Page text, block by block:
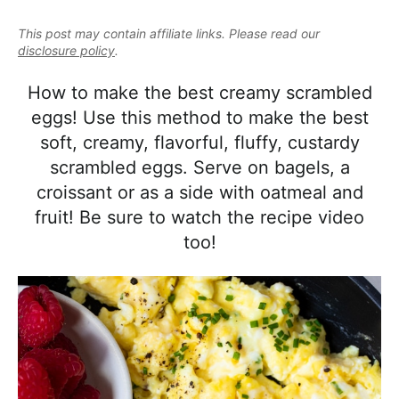
g
a
t
i
b
a
r
a
l
A
p
p
r
o
This post may contain affiliate links. Please read our
disclosure policy.
How to make the best creamy scrambled
eggs! Use this method to make the best
soft, creamy, flavorful, fluffy, custardy
scrambled eggs. Serve on bagels, a
croissant or as a side with oatmeal and
fruit! Be sure to watch the recipe video
too!